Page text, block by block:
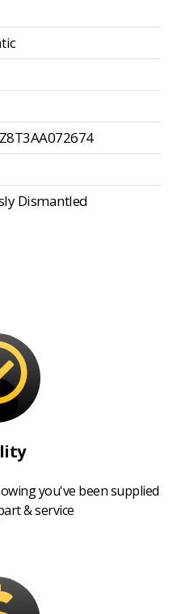
Dismantled
you've been supplied
& service